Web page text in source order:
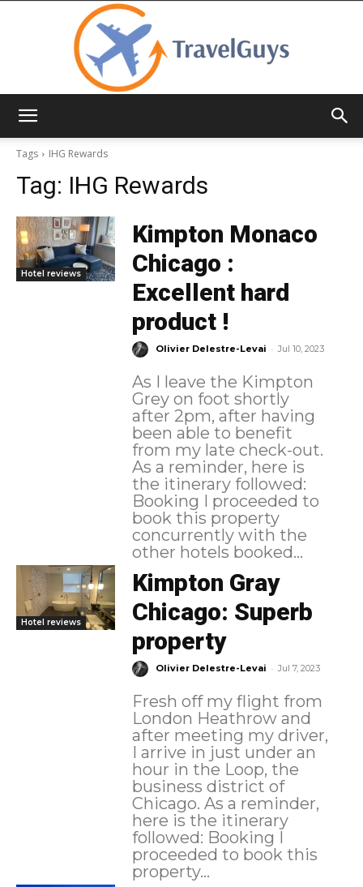
Tags
IHG Rewards
Tag: IHG Rewards
Hotel reviews
Kimpton Monaco
Chicago :
Excellent hard
product !
Olivier Delestre-Levai - Jul 10, 2023
As I leave the Kimpton
Grey on foot shortly
after 2pm, after having
been able to benefit
from my late check-out.
As a reminder, here is
the itinerary followed:
Booking I proceeded to
book this property
concurrently with the
other hotels booked...
Hotel reviews
Kimpton Gray
Chicago: Superb
property
Olivier Delestre-Levai - Jul 7, 2023
Fresh off my flight from
London Heathrow and
after meeting my driver,
I arrive in just under an
hour in the Loop, the
business district of
Chicago. As a reminder,
here is the itinerary
followed: Booking I
proceeded to book this
property...